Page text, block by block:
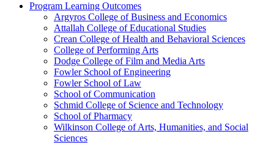
Program Learning Outcomes
Argyros College of Business and Economics
Attallah College of Educational Studies
Crean College of Health and Behavioral Sciences
College of Performing Arts
Dodge College of Film and Media Arts
Fowler School of Engineering
Fowler School of Law
School of Communication
Schmid College of Science and Technology
School of Pharmacy
Wilkinson College of Arts, Humanities, and Social
Sciences